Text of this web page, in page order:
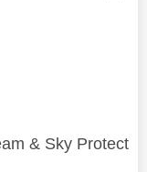
& Sky Protect